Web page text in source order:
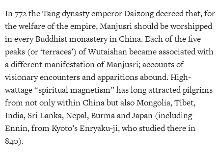
In 772 the Tang dynasty emperor Daizong decreed that, for
the welfare of the empire, Manjusri should be worshipped
in every Buddhist monastery in China. Each of the five
peaks (or ‘terraces’) of Wutaishan became associated with
a different manifestation of Manjusri; accounts of
visionary encounters and apparitions abound. High-
wattage “spiritual magnetism” has long attracted pilgrims
from not only within China but also Mongolia, Tibet,
India, Sri Lanka, Nepal, Burma and Japan (including
Ennin, from Kyoto’s Enryaku-ji, who studied there in
840).